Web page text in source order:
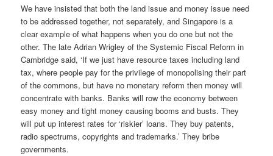
We have insisted that both the land issue and money issue need
to be addressed together, not separately, and Singapore is a
clear example of what happens when you do one but not the
other. The late Adrian Wrigley of the Systemic Fiscal Reform in
Cambridge said, ‘If we just have resource taxes including land
tax, where people pay for the privilege of monopolising their part
of the commons, but have no monetary reform then money will
concentrate with banks. Banks will row the economy between
easy money and tight money causing booms and busts. They
will put up interest rates for ‘riskier’ loans. They buy patents,
radio spectrums, copyrights and trademarks.’ They bribe
governments.